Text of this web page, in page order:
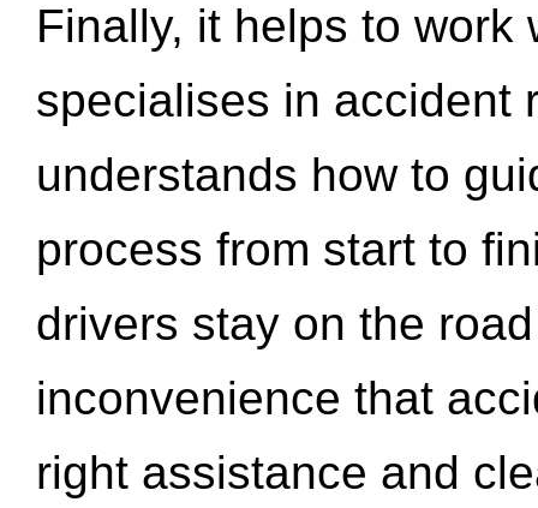
Finally, it helps to work
specialises in accident
understands how to
process from start to
drivers stay on the
inconvenience that
right assistance and